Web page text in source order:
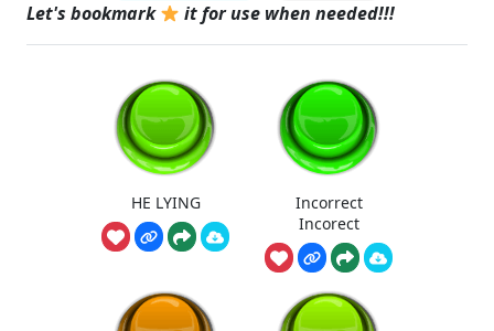
Let's bookmark
it for use when needed!!!
HE LYING
Incorrect
Incorect